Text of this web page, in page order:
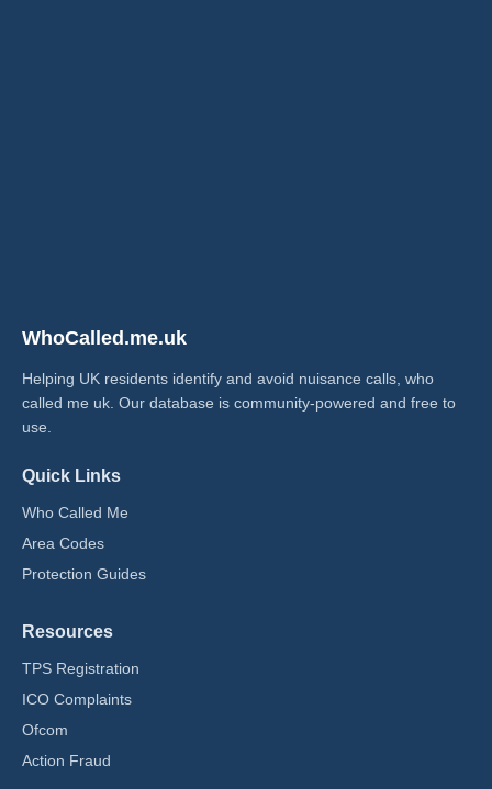
WhoCalled.me.uk
Helping UK residents identify and avoid nuisance calls, who
called me uk​. Our database is community-powered and free to
use.
Quick Links
Who Called Me
Area Codes
Protection Guides
Resources
TPS Registration
ICO Complaints
Ofcom
Action Fraud